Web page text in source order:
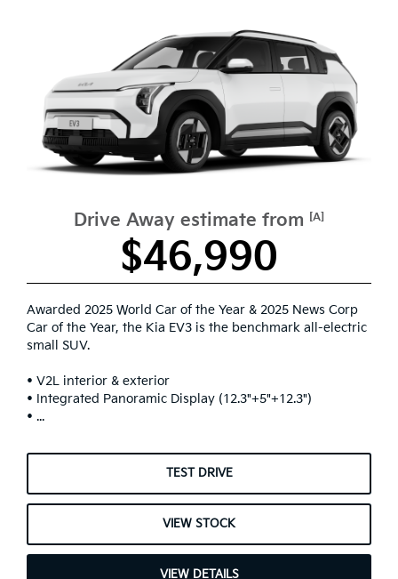
Drive Away estimate from [A]
$46,990
Awarded 2025 World Car of the Year & 2025 News Corp
Car of the Year, the Kia EV3 is the benchmark all-electric
small SUV.
• V2L interior & exterior
• Integrated Panoramic Display (12.3"+5"+12.3")
• ...
TEST DRIVE
VIEW STOCK
VIEW DETAILS